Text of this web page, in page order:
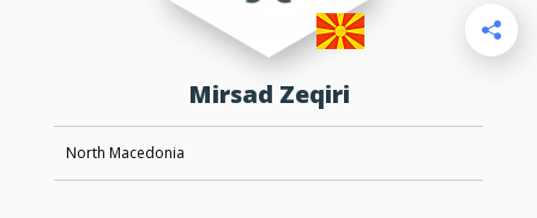
Mirsad Zeqiri
North Macedonia